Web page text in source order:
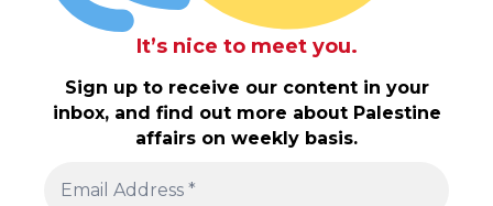
It’s nice to meet you.
Sign up to receive our content in your
inbox, and find out more about Palestine
affairs on weekly basis.